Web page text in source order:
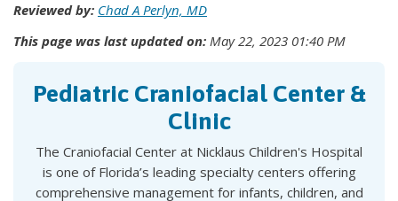
Reviewed by: Chad A Perlyn, MD
This page was last updated on: May 22, 2023 01:40 PM
Pediatric Craniofacial Center &
Clinic
The Craniofacial Center at Nicklaus Children's Hospital
is one of Florida’s leading specialty centers offering
comprehensive management for infants, children, and